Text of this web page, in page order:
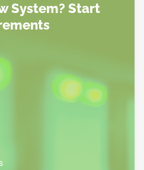
System? Start
a New System? Start